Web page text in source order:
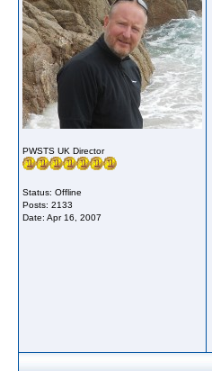
PWSTS UK Director
Status: Offline
Posts: 2133
Date: Apr 16, 2007